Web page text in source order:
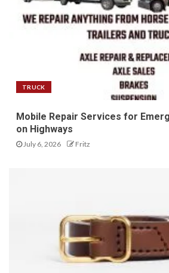
TRUCK
Mobile Repair Services for
on Highways
July 6, 2026 Fritz